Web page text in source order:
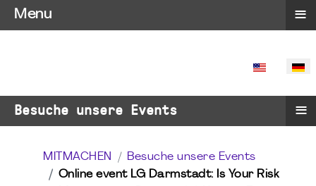
SPRACHE
Besuche unsere Events ≡
MITMACHEN
Besuche unsere Events
Online event LG Darmstadt: Is Your Risk
Menu ≡